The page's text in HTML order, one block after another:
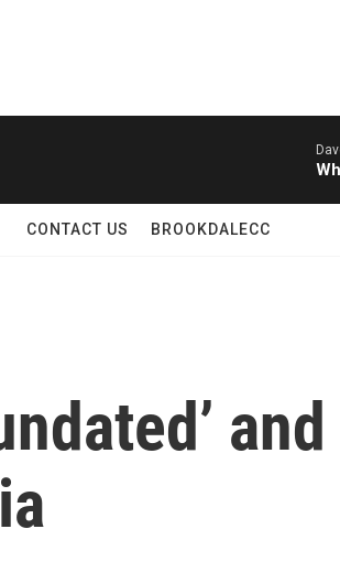
CONTACT US BROOKDALECC
and